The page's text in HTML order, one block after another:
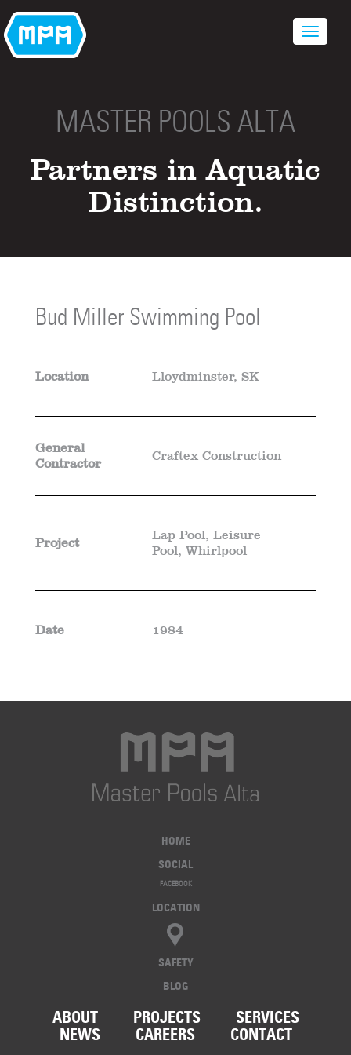
MASTER POOLS ALTA
Partners in Aquatic
Distinction.
Bud Miller Swimming Pool
Location Lloydminster, SK
General
Contractor
Craftex Construction
Project
Lap Pool, Leisure
Pool, Whirlpool
Date 1984
HOME
SOCIAL
FACEBOOK
LOCATION
SAFETY
BLOG
ABOUT PROJECTS
SERVICES
NEWS
CAREERS CONTACT